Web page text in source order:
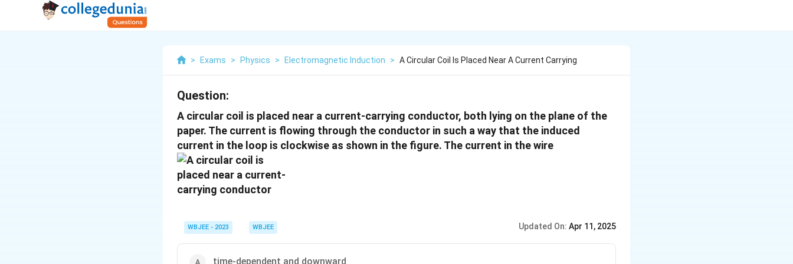
> Exams > Physics > Electromagnetic Induction > A Circular Coil Is Placed Near A Current Carrying
Question:
A circular coil is placed near a current-carrying conductor, both lying on the plane of the
paper. The current is flowing through the conductor in such a way that the induced
current in the loop is clockwise as shown in the figure. The current in the wire
WBJEE - 2023 WBJEE Updated On: Apr 11, 2025
time-dependent and downward